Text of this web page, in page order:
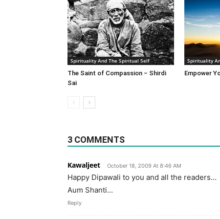
Spirituality And The Spiritual Self
The Saint of Compassion – Shirdi
Sai
Spirituality
Empower
3 COMMENTS
Kawaljeet October 18, 2009 At 8:46 AM
Happy Dipawali to you and all the readers…
Aum Shanti…
Reply